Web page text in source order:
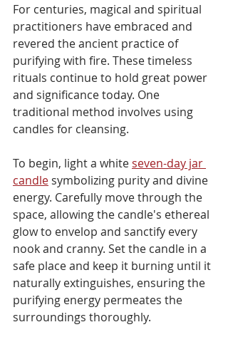
For centuries, magical and spiritual
practitioners have embraced and
revered the ancient practice of
purifying with fire. These timeless
rituals continue to hold great power
and significance today. One
traditional method involves using
candles for cleansing.
To begin, light a white seven-day jar
candle symbolizing purity and divine
energy. Carefully move through the
space, allowing the candle's ethereal
glow to envelop and sanctify every
nook and cranny. Set the candle in a
safe place and keep it burning until it
naturally extinguishes, ensuring the
purifying energy permeates the
surroundings thoroughly.